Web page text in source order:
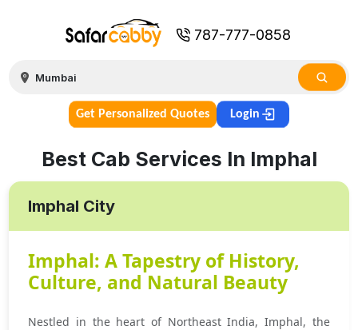
787-777-0858
Get Personalized Quotes Login
Best Cab Services In Imphal
Imphal City
Imphal: A Tapestry of History,
Culture, and Natural Beauty
Nestled in the heart of Northeast India, Imphal, the